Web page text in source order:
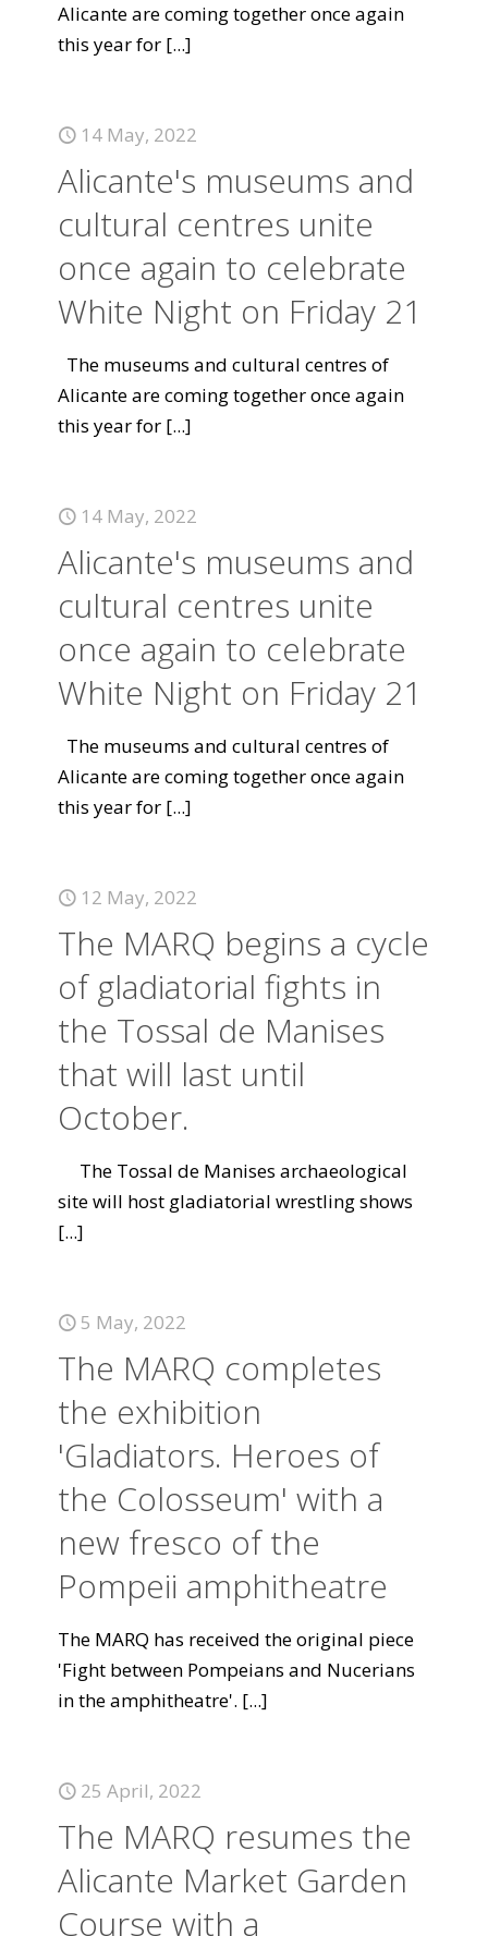
Alicante are coming together once again
this year for [...]
14 May, 2022
Alicante's museums and
cultural centres unite
once again to celebrate
White Night on Friday 21
The museums and cultural centres of
Alicante are coming together once again
this year for [...]
14 May, 2022
Alicante's museums and
cultural centres unite
once again to celebrate
White Night on Friday 21
The museums and cultural centres of
Alicante are coming together once again
this year for [...]
12 May, 2022
The MARQ begins a cycle
of gladiatorial fights in
the Tossal de Manises
that will last until
October.
The Tossal de Manises archaeological
site will host gladiatorial wrestling shows
[...]
5 May, 2022
The MARQ completes
the exhibition
'Gladiators. Heroes of
the Colosseum' with a
new fresco of the
Pompeii amphitheatre
The MARQ has received the original piece
'Fight between Pompeians and Nucerians
in the amphitheatre'. [...]
25 April, 2022
The MARQ resumes the
Alicante Market Garden
Course with a